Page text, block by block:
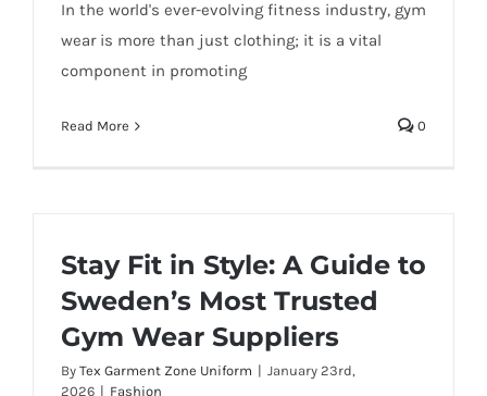
In the world's ever-evolving fitness industry, gym
wear is more than just clothing; it is a vital
component in promoting
Read More 0
Stay Fit in Style: A Guide to
Sweden’s Most Trusted
Gym Wear Suppliers
By Tex Garment Zone Uniform | January 23rd,
2026 | Fashion